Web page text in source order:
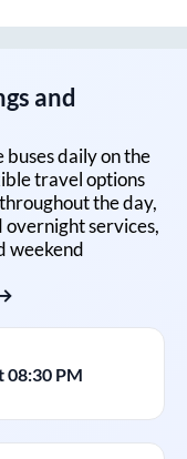
and
daily on the
travel options
the day,
services,
weekend
08:30 PM